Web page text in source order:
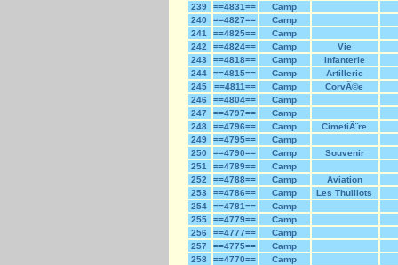
239
==4831==
Camp
240
==4827==
Camp
241
==4825==
Camp
242
==4824== Camp
Vie
243
==4818== Camp
Infanterie
244
==4815== Camp
Artillerie
245
==4811== Camp
CorvÃ©e
246
==4804==
Camp
247
==4797==
Camp
248
==4796== Camp
CimetiÃ¨re
249
==4795==
Camp
250
==4790== Camp
Souvenir
251
==4789==
Camp
252
==4788== Camp
Aviation
253
==4786== Camp
Les Thuillots
254
==4781==
Camp
255
==4779==
Camp
256
==4777==
Camp
257
==4775==
Camp
258
==4770==
Camp